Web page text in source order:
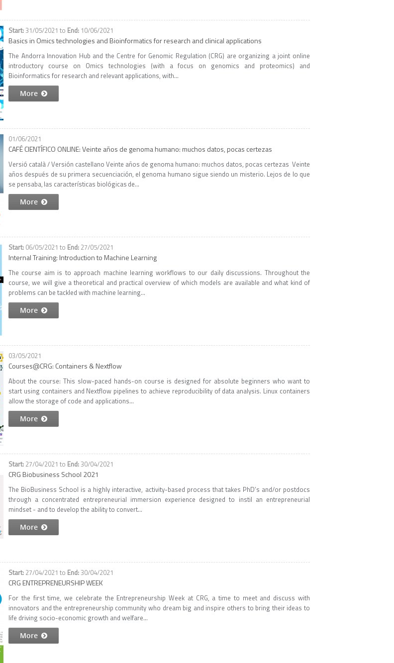
31/05/2021 to 10/06/2021
Basics in Omics technologies and Bioinformatics for research and clinical applications
The Andorra Innovation Hub and the Centre for Genomic Regulation (CRG) are organizing a joint online
introductory course on Omics technologies (with a focus on genomics and proteomics) and
Bioinformatics for research and relevant applications, with...
More
01/06/2021
CAFÉ CIENTÍFICO ONLINE: Veinte años de genoma humano: muchos datos, pocas certezas
Versió català / Versión castellano Veinte años de genoma humano: muchos datos, pocas certezas Veinte
años después de su primera secuenciación, el genoma humano sigue siendo un misterio. Lejos de lo que
se pensaba, las características biológicas de...
More
06/05/2021 to 27/05/2021
Internal Training: Introduction to Machine Learning
The course aim is to approach machine learning workflows to our daily discussions. Throughout the
course, we will give a theoretical and practical overview of which models are available and what kind of
problems can be tackled with machine learning...
More
03/05/2021
Courses@CRG: Containers & Nextflow
About the course: This slow-paced hands-on course is designed for absolute beginners who want to
start using containers and Nextflow pipelines to achieve reproducibility of data analysis. Linux containers
allow the storage of code and applications...
More
27/04/2021 to 30/04/2021
CRG Biobusiness School 2021
The BioBusiness School is a highly interactive, activity-based process that takes PhD’s and/or postdocs
through a concentrated entrepreneurial immersion experience designed to instil an entrepreneurial
mindset - and to develop the ability to convert...
More
27/04/2021 to 30/04/2021
CRG ENTREPRENEURSHIP WEEK
For the first time, we celebrate the Entrepreneurship Week at CRG, a time to meet and discuss with
innovators and the entrepreneurship community who dream big and inspire others to bring their ideas to
life driving socio-economic growth and welfare...
More